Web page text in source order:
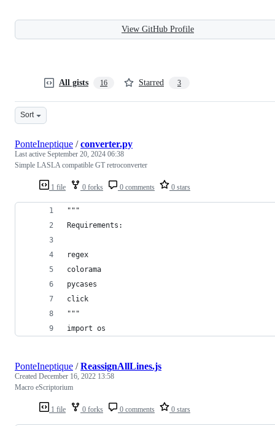
View GitHub Profile
All gists 16 Starred 3
Sort
1 file 0 forks 0 comments 0 stars
PonteIneptique /converter.py
Last active September 20, 2024 06:38
Simple LASLA compatible GT retroconverter
"""
Requirements:
regex
colorama
pycases
click
"""
import os
1 file 0 forks 0 comments 0 stars
PonteIneptique /ReassignAllLines.js
Created December 16, 2022 13:58
Macro eScriptorium